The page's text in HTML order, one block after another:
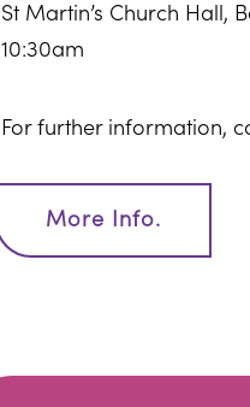
St Martin’s Church Hall,
10:30am
For further information,
More Info.